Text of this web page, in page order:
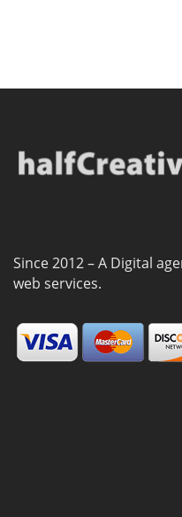
Since 2012 – A Digital
web services.